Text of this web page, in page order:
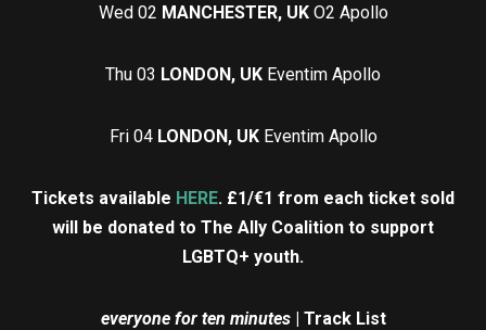
Wed 02 MANCHESTER, UKO2 Apollo
Thu 03 LONDON, UK Eventim Apollo
Fri 04 LONDON, UKEventim Apollo
Tickets available HERE. £1/€1 from each ticket sold
will be donated to The Ally Coalition to support
LGBTQ+ youth.
everyone for ten minutes| Track List